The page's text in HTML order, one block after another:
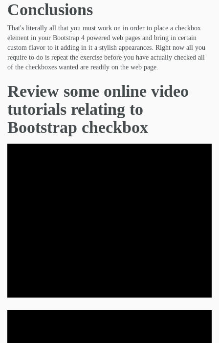
Conclusions
That's literally all that you must work on in order to place a checkbox
element in your Bootstrap 4 powered web pages and bring in certain
custom flavor to it adding in it a stylish appearances. Right now all you
require to do is repeat the exercise before you have actually checked all
of the checkboxes wanted are readily on the web page.
Review some online video
tutorials relating to
Bootstrap checkbox